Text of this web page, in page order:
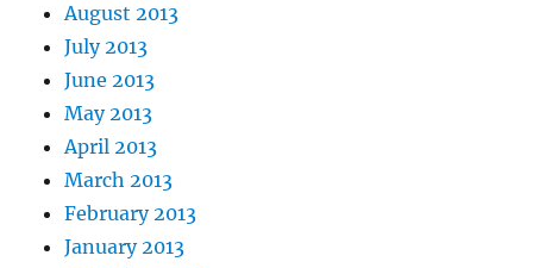
August 2013
July 2013
June 2013
May 2013
April 2013
March 2013
February 2013
January 2013